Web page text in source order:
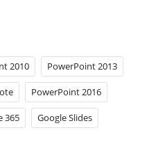
2010 PowerPoint 2013
PowerPoint 2016
365 Google Slides